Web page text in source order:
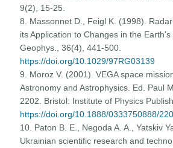
9(2), 15-25.
8. Massonnet D., Feigl K. (1998).
its Application to Changes in the
Geophys., 36(4), 441-500.
https://doi.org/10.1029/97RG03139
9. Moroz V. (2001). VEGA space
Astronomy and Astrophysics. Ed. Paul
2202. Bristol: Institute of Physics
https://doi.org/10.1888/0333750888/
10. Paton B. E., Negoda A. A., Yatskiv
Ukrainian scientific research and